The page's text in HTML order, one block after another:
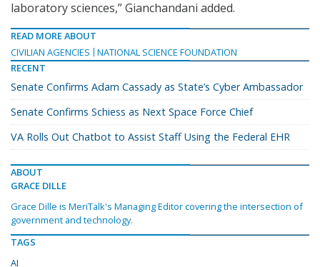
laboratory sciences,” Gianchandani added.
READ MORE ABOUT
CIVILIAN AGENCIES
NATIONAL SCIENCE FOUNDATION
RECENT
Senate Confirms Adam Cassady as State’s Cyber Ambassador
Senate Confirms Schiess as Next Space Force Chief
VA Rolls Out Chatbot to Assist Staff Using the Federal EHR
ABOUT
GRACE DILLE
Grace Dille is MeriTalk's Managing Editor covering the intersection of
government and technology.
TAGS
AI